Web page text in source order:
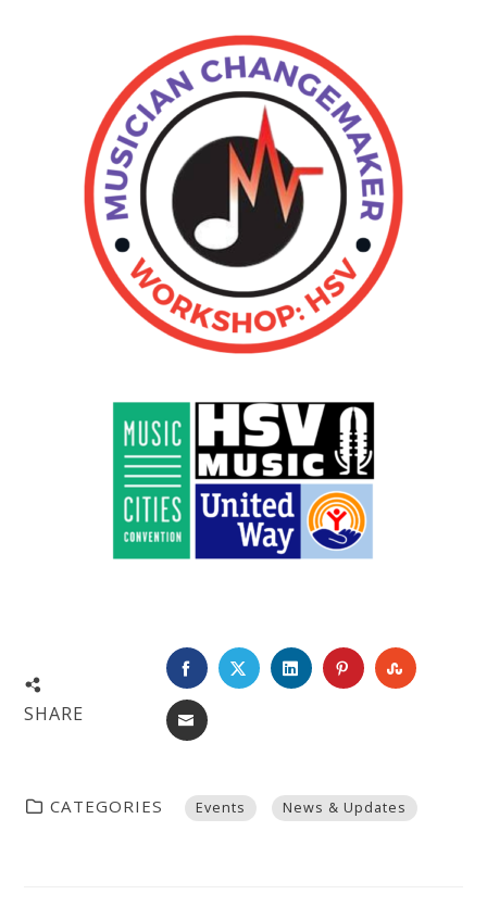
SHARE
FACEBOOKTWITTERLINKEDINPINTEREST
EMAIL
CATEGORIES Events News & Updates